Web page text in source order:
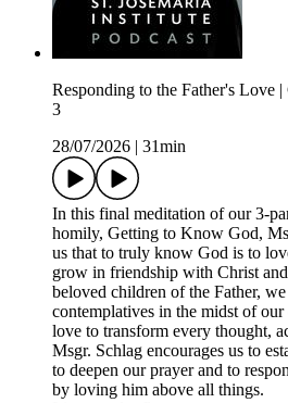
Responding to the Father's Love
3
28/07/2026
31min
In this final meditation of our 3-
homily, Getting to Know God,
us that to truly know God is to
grow in friendship with Christ
beloved children of the Father,
contemplatives in the midst of
love to transform every thought,
Msgr. Schlag encourages us to
to deepen our prayer and to
by loving him above all things.